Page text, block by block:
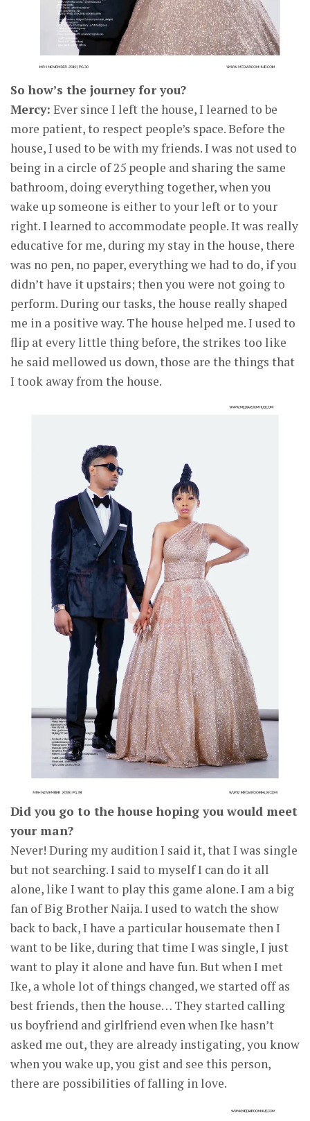
So how’s the journey for you?
Mercy: Ever since I left the house, I learned to be
more patient, to respect people’s space. Before the
house, I used to be with my friends. I was not used to
being in a circle of 25 people and sharing the same
bathroom, doing everything together, when you
wake up someone is either to your left or to your
right. I learned to accommodate people. It was really
educative for me, during my stay in the house, there
was no pen, no paper, everything we had to do, if you
didn’t have it upstairs; then you were not going to
perform. During our tasks, the house really shaped
me in a positive way. The house helped me. I used to
flip at every little thing before, the strikes too like
he said mellowed us down, those are the things that
I took away from the house.
Did you go to the house hoping you would meet
your man?
Never! During my audition I said it, that I was single
but not searching. I said to myself I can do it all
alone, like I want to play this game alone. I am a big
fan of Big Brother Naija. I used to watch the show
back to back, I have a particular housemate then I
want to be like, during that time I was single, I just
want to play it alone and have fun. But when I met
Ike, a whole lot of things changed, we started off as
best friends, then the house… They started calling
us boyfriend and girlfriend even when Ike hasn’t
asked me out, they are already instigating, you know
when you wake up, you gist and see this person,
there are possibilities of falling in love.